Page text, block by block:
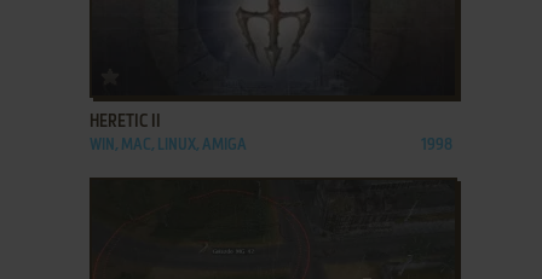
HERETIC II
WIN, MAC, LINUX, AMIGA 1998